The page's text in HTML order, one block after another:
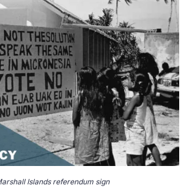
Islands referendum sign